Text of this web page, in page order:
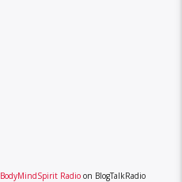
BodyMindSpirit Radio on BlogTalkRadio